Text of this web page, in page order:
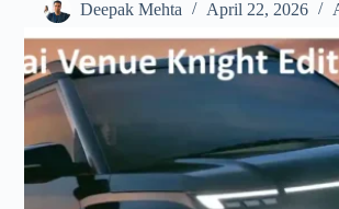
Deepak Mehta April 22, 2026